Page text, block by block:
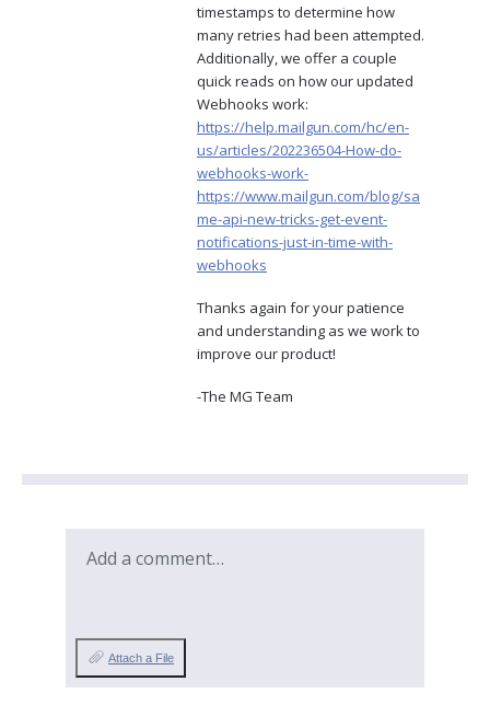
timestamps to determine how
many retries had been attempted.
Additionally, we offer a couple
quick reads on how our updated
Webhooks work:
https://help.mailgun.com/hc/en-
us/articles/202236504-How-do-
webhooks-work-
https://www.mailgun.com/blog/sa
me-api-new-tricks-get-event-
notifications-just-in-time-with-
webhooks
Thanks again for your patience
and understanding as we work to
improve our product!
-The MG Team
Add a comment…
Attach a File